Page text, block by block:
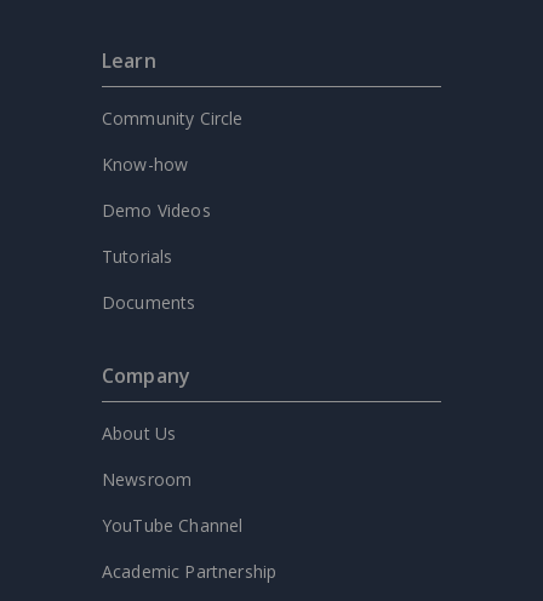
Learn
Community Circle
Know-how
Demo Videos
Tutorials
Documents
Company
About Us
Newsroom
YouTube Channel
Academic Partnership